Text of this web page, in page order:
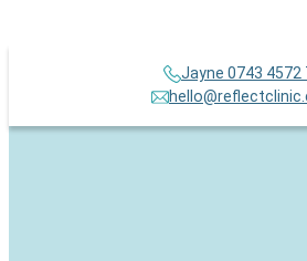
Jayne 0743 4572